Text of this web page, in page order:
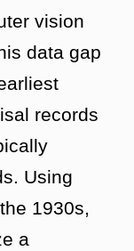
vision
data gap
records
Using
1930s,
a